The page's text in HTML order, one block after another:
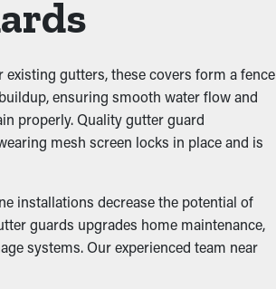
gutters, these covers form a fence
ensuring smooth water flow and
properly. Quality gutter guard
mesh screen locks in place and is
installations decrease the potential of
guards upgrades home maintenance,
systems. Our experienced team near